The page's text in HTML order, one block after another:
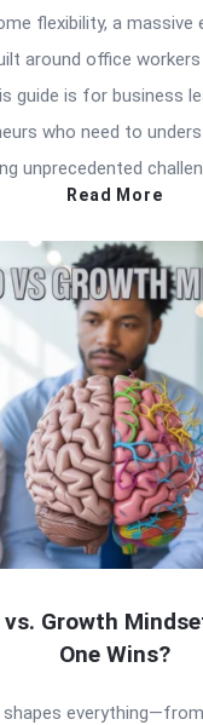
flexibility, a massive
around office
guide is for business
who need to
unprecedented
Read More
vs. Growth
One Wins?